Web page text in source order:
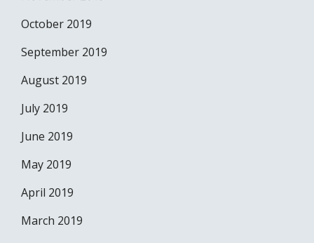
October 2019
September 2019
August 2019
July 2019
June 2019
May 2019
April 2019
March 2019